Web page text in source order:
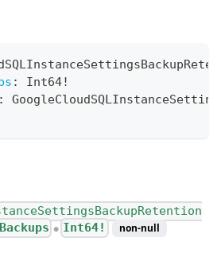
: Int64!
:
● Int64!
non-null